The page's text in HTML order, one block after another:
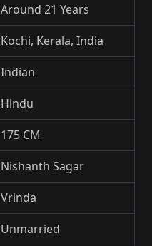
Around 21 Years
Kochi, Kerala, India
Indian
Hindu
175 CM
Nishanth Sagar
Vrinda
Unmarried